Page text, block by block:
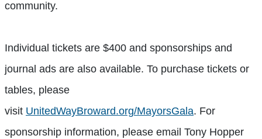
community.
Individual tickets are $400 and sponsorships and
journal ads are also available. To purchase tickets or
tables, please
visit UnitedWayBroward.org/MayorsGala. For
sponsorship information, please email Tony Hopper